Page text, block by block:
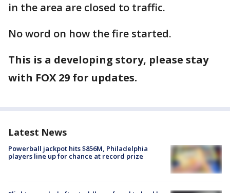
in the area are closed to traffic.
No word on how the fire started.
This is a developing story, please stay
with FOX 29 for updates.
Latest News
Powerball jackpot hits $856M, Philadelphia
players line up for chance at record prize